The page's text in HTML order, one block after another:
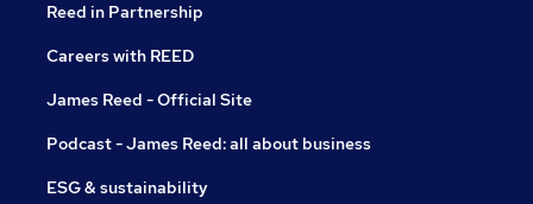
Reed in Partnership
Careers with REED
James Reed - Official Site
Podcast - James Reed: all about business
ESG & sustainability